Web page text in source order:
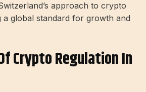
approach to crypto
a global standard for growth and
Crypto Regulation In